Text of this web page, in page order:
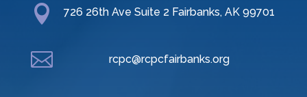
 726 26th Ave Suite 2 Fairbanks, AK 99701
 rcpc@rcpcfairbanks.org